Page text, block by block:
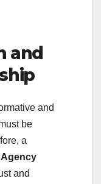
and
and
be
a
and